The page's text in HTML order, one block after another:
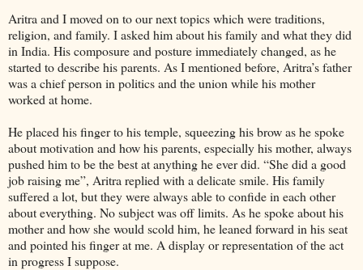
Aritra and I moved on to our next topics which were traditions,
religion, and family. I asked him about his family and what they did
in India. His composure and posture immediately changed, as he
started to describe his parents. As I mentioned before, Aritra’s father
was a chief person in politics and the union while his mother
worked at home.
He placed his finger to his temple, squeezing his brow as he spoke
about motivation and how his parents, especially his mother, always
pushed him to be the best at anything he ever did. “She did a good
job raising me”, Aritra replied with a delicate smile. His family
suffered a lot, but they were always able to confide in each other
about everything. No subject was off limits. As he spoke about his
mother and how she would scold him, he leaned forward in his seat
and pointed his finger at me. A display or representation of the act
in progress I suppose.